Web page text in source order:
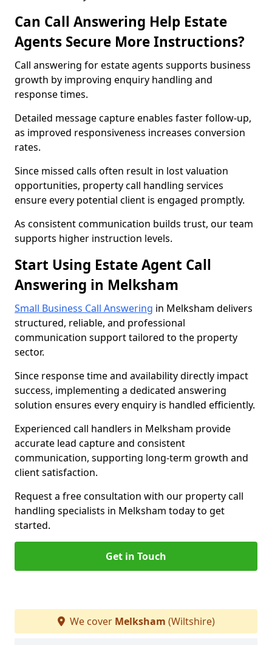
Can Call Answering Help Estate
Agents Secure More Instructions?
Call answering for estate agents supports business
growth by improving enquiry handling and
response times.
Detailed message capture enables faster follow-up,
as improved responsiveness increases conversion
rates.
Since missed calls often result in lost valuation
opportunities, property call handling services
ensure every potential client is engaged promptly.
As consistent communication builds trust, our team
supports higher instruction levels.
Start Using Estate Agent Call
Answering in Melksham
Small Business Call Answering in Melksham delivers
structured, reliable, and professional
communication support tailored to the property
sector.
Since response time and availability directly impact
success, implementing a dedicated answering
solution ensures every enquiry is handled efficiently.
Experienced call handlers in Melksham provide
accurate lead capture and consistent
communication, supporting long-term growth and
client satisfaction.
Request a free consultation with our property call
handling specialists in Melksham today to get
started.
Get in Touch
We cover Melksham (Wiltshire)